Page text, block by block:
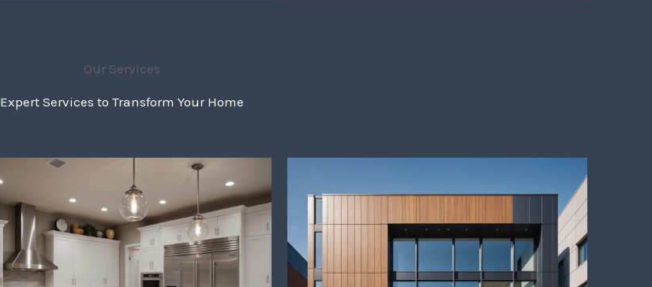
Our Services
Expert Services to Transform Your Home